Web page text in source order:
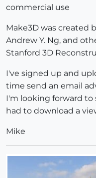
commercial use
Make3D was created
Andrew Y. Ng, and
Stanford 3D
I've signed up and
time send an email
I'm looking forward to
had to download a
Mike